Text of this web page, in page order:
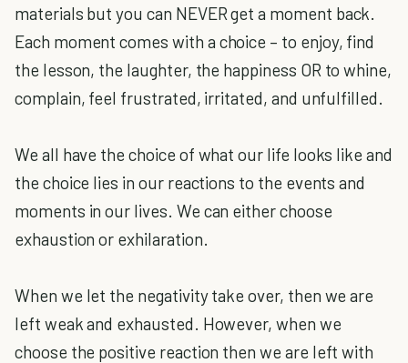
materials but you can NEVER get a moment back.
Each moment comes with a choice – to enjoy, find
the lesson, the laughter, the happiness OR to whine,
complain, feel frustrated, irritated, and unfulfilled.
We all have the choice of what our life looks like and
the choice lies in our reactions to the events and
moments in our lives. We can either choose
exhaustion or exhilaration.
When we let the negativity take over, then we are
left weak and exhausted. However, when we
choose the positive reaction then we are left with